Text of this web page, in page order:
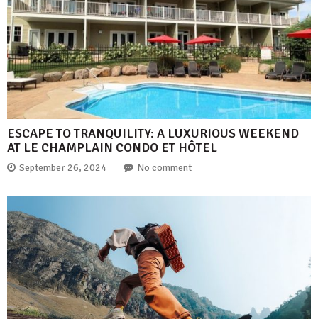
ESCAPE TO TRANQUILITY: A LUXURIOUS WEEKEND
AT LE CHAMPLAIN CONDO ET HÔTEL
September 26, 2024 No comment